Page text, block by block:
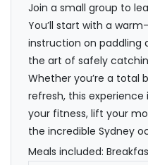
Join a small group to
You’ll start with a
instruction on paddling
the art of safely
Whether you’re a total
refresh, this
your fitness, lift your
the incredible Sydney
Meals included: